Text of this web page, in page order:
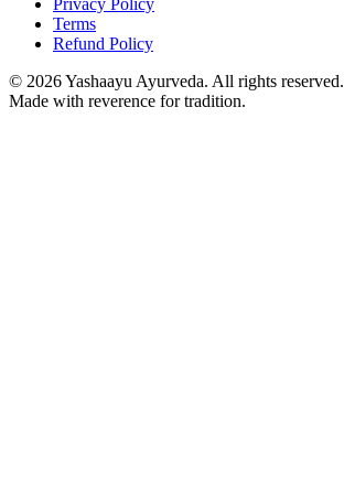
Privacy Policy
Terms
Refund Policy
© 2026Yashaayu Ayurveda. All rights reserved.
Made with reverence for tradition.